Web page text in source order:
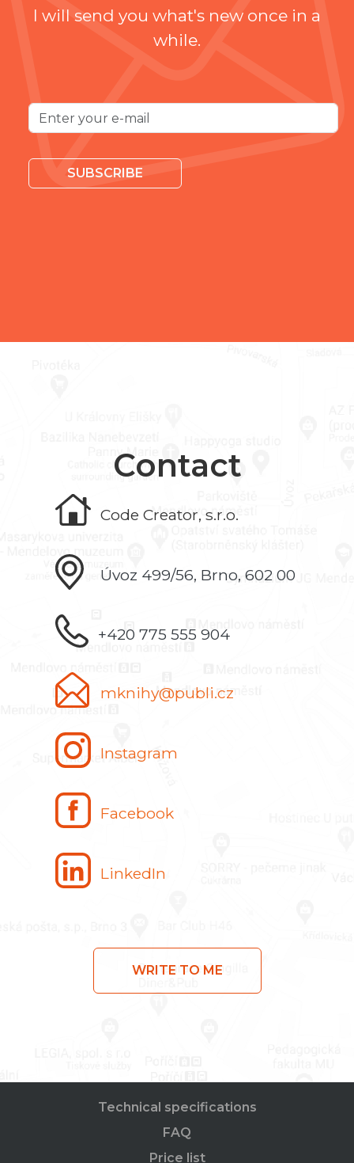
I will send you what's new once in a
while.
SUBSCRIBE
Contact
Code Creator, s.r.o.
Úvoz 499/56, Brno, 602 00
+420 775 555 904
mknihy@publi.cz
Instagram
Facebook
LinkedIn
WRITE TO ME
Technical specifications
FAQ
Price list